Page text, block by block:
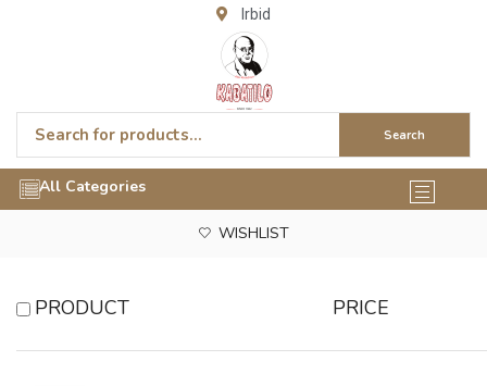
Irbid
Search
All Categories
WISHLIST
PRODUCT PRICE